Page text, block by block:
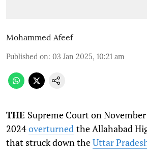
Mohammed Afeef
Published on: 03 Jan 2025, 10:21 am
THE Supreme Court on
2024overturned the Allahabad
that struck down theUttar